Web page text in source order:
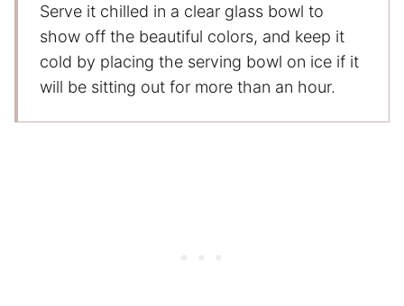
Serve it chilled in a clear glass bowl to
show off the beautiful colors, and keep it
cold by placing the serving bowl on ice if it
will be sitting out for more than an hour.